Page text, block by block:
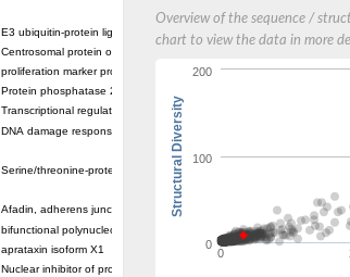
E3 ubiquitin-protein ligase RNF8
Centrosomal protein of 170 kDa
proliferation marker protein Ki-67
Protein phosphatase 2C 70
Transcriptional regulator EmbR
DNA damage response protein RcaA
Serine/threonine-protein kinase RAD53
Afadin, adherens junction formation factor
bifunctional polynucleotide phosphatase/kinase
aprataxin isoform X1
Nuclear inhibitor of protein phosphatase 1
Overview of the sequence /
chart to view the data in more
Structural Diversity
0
0
100
200